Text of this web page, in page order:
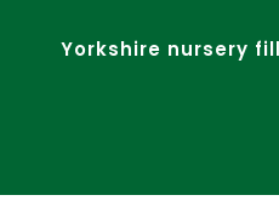
Yorkshire nursery